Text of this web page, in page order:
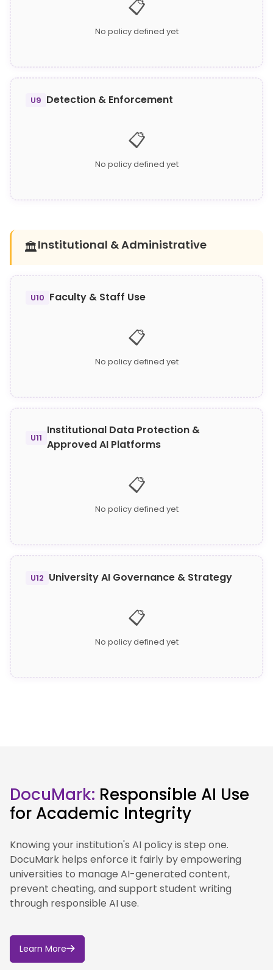
📋
No policy defined yet
U9 Detection & Enforcement
📋
No policy defined yet
🏛️Institutional & Administrative
U10 Faculty & Staff Use
📋
No policy defined yet
U11
Institutional Data Protection &
Approved AI Platforms
📋
No policy defined yet
U12 University AI Governance & Strategy
📋
No policy defined yet
DocuMark: Responsible AI Use
for Academic Integrity
Knowing your institution's AI policy is step one.
DocuMark helps enforce it fairly by empowering
universities to manage AI-generated content,
prevent cheating, and support student writing
through responsible AI use.
Learn More